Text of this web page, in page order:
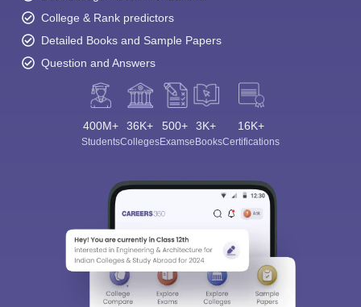
College & Rank predictors
Detailed Books and Sample Papers
Question and Answers
400M+
Students
36K+
Colleges
500+
Exams
3K+
eBooks
16K+
Certifications